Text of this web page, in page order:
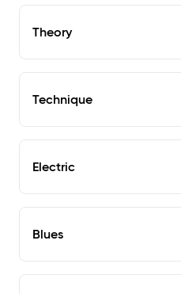
Theory
Technique
Electric
Blues